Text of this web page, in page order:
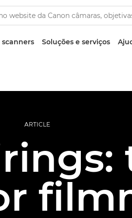
scanners Soluções e serviços
ARTICLE